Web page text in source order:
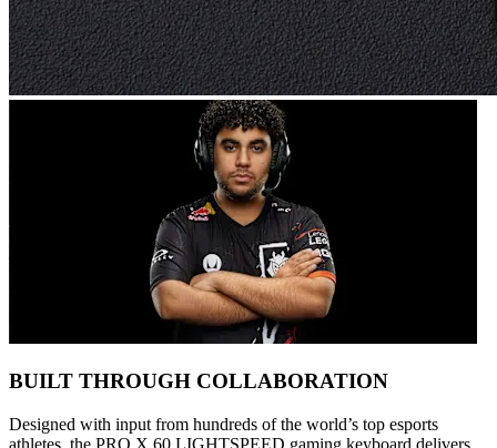
BUILT THROUGH COLLABORATION
Designed with input from hundreds of the world’s top esports
athletes, the PRO X 60 LIGHTSPEED gaming keyboard delivers